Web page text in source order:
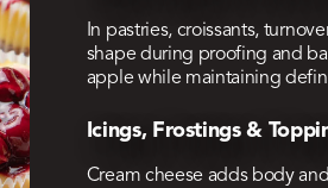
In pastries, croissants,
shape during proofing and
apple while maintaining
Icings, Frostings &
Cream cheese adds body